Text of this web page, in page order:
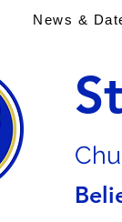
News &